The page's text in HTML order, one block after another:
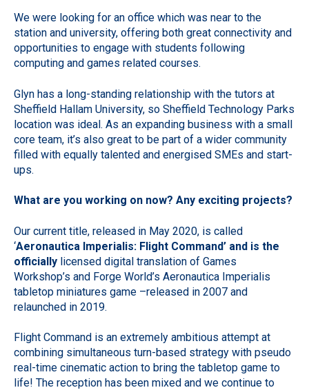
We were looking for an office which was near to the
station and university, offering both great connectivity and
opportunities to engage with students following
computing and games related courses.
Glyn has a long-standing relationship with the tutors at
Sheffield Hallam University, so Sheffield Technology Parks
location was ideal. As an expanding business with a small
core team, it’s also great to be part of a wider community
filled with equally talented and energised SMEs and start-
ups.
What are you working on now? Any exciting projects?
Our current title, released in May 2020, is called
‘Aeronautica Imperialis: Flight Command’ and is the
officially licensed digital translation of Games
Workshop’s and Forge World’s Aeronautica Imperialis
tabletop miniatures game –released in 2007 and
relaunched in 2019.
Flight Command is an extremely ambitious attempt at
combining simultaneous turn-based strategy with pseudo
real-time cinematic action to bring the tabletop game to
life! The reception has been mixed and we continue to